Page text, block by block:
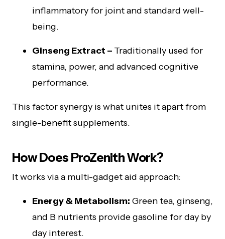
inflammatory for joint and standard well-
being.
Ginseng Extract – Traditionally used for
stamina, power, and advanced cognitive
performance.
This factor synergy is what unites it apart from
single-benefit supplements.
How Does ProZenith Work?
It works via a multi-gadget aid approach:
Energy & Metabolism: Green tea, ginseng,
and B nutrients provide gasoline for day by
day interest.